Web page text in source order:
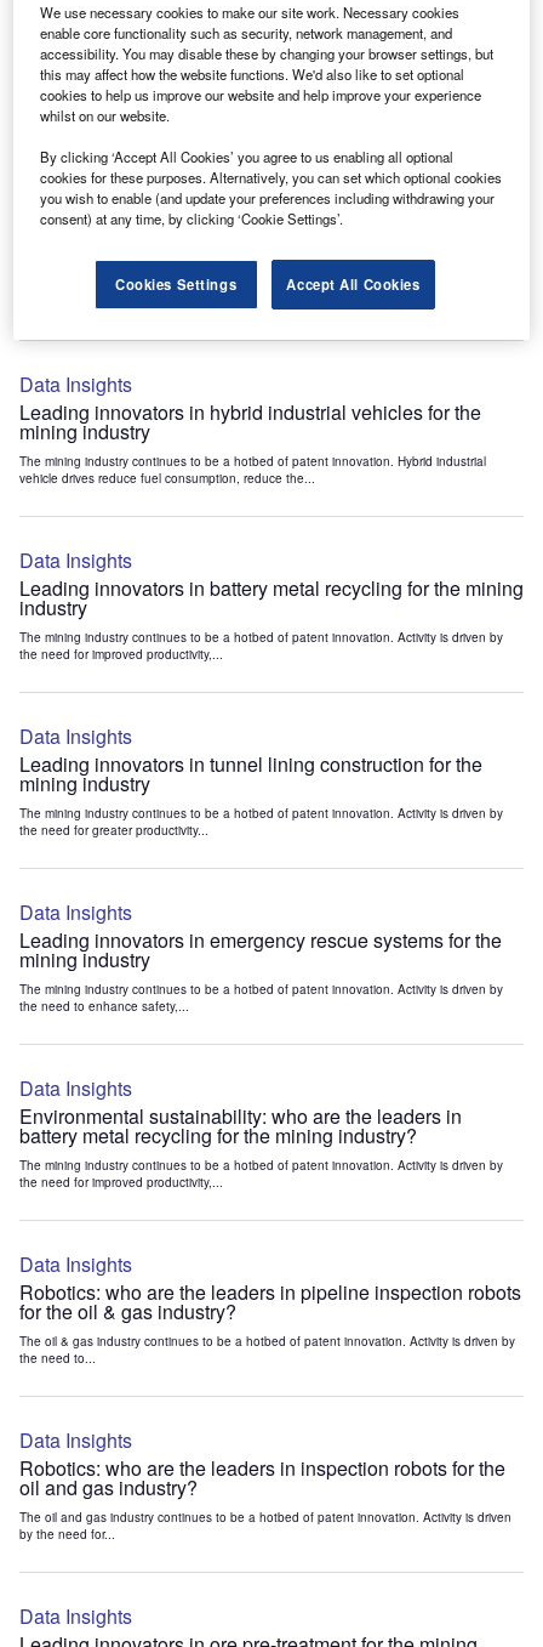
Data Insights
Internet of Things: who are the leaders in tunnel ventilation
systems for the mining industry?
The mining industry continues to be a hotbed of patent innovation. Activity is driven by
the need to enhance safety,...
Data Insights
Internet of Things: who are the leaders in emergency
rescue systems for the mining industry?
The mining industry continues to be a hotbed of patent innovation. Activity is driven by
Data Insights
Leading innovators in hybrid industrial vehicles for the
mining industry
The mining industry continues to be a hotbed of patent innovation. Hybrid industrial
vehicle drives reduce fuel consumption, reduce the...
Data Insights
Leading innovators in battery metal recycling for the mining
industry
The mining industry continues to be a hotbed of patent innovation. Activity is driven by
the need for improved productivity,...
Data Insights
Leading innovators in tunnel lining construction for the
mining industry
The mining industry continues to be a hotbed of patent innovation. Activity is driven by
the need for greater productivity...
Data Insights
Leading innovators in emergency rescue systems for the
mining industry
The mining industry continues to be a hotbed of patent innovation. Activity is driven by
the need to enhance safety,...
Data Insights
Environmental sustainability: who are the leaders in
battery metal recycling for the mining industry?
The mining industry continues to be a hotbed of patent innovation. Activity is driven by
the need for improved productivity,...
Data Insights
Robotics: who are the leaders in pipeline inspection robots
for the oil & gas industry?
The oil & gas industry continues to be a hotbed of patent innovation. Activity is driven by
the need to...
Data Insights
Robotics: who are the leaders in inspection robots for the
oil and gas industry?
The oil and gas industry continues to be a hotbed of patent innovation. Activity is driven
by the need for...
Data Insights
We use necessary cookies to make our site work. Necessary cookies
enable core functionality such as security, network management, and
accessibility. You may disable these by changing your browser settings, but
this may affect how the website functions. We'd also like to set optional
cookies to help us improve our website and help improve your experience
whilst on our website.
By clicking ‘Accept All Cookies’ you agree to us enabling all optional
cookies for these purposes. Alternatively, you can set which optional cookies
you wish to enable (and update your preferences including withdrawing your
consent) at any time, by clicking ‘Cookie Settings’.
Cookies Settings Accept All Cookies